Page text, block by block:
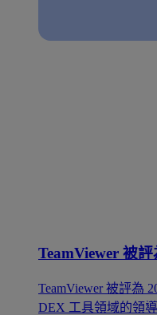
TeamViewer 被
TeamViewer 被評為
DEX 工具領域的領導